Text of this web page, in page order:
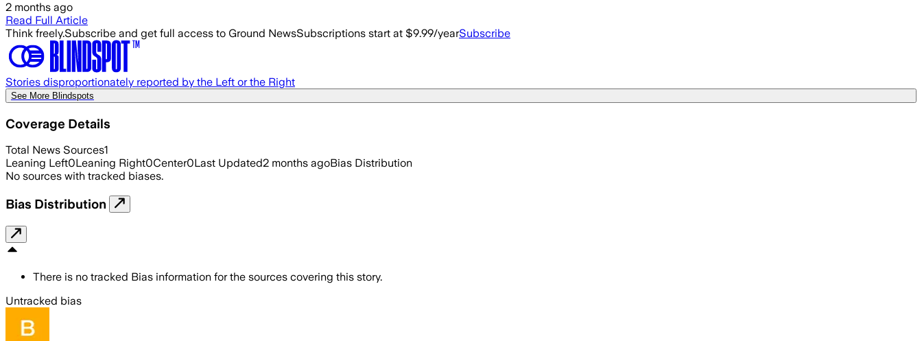
2 months ago
Read Full Article
Think freely.Subscribe and get full access to Ground NewsSubscriptions start at $9.99/yearSubscribe
Stories disproportionately reported by the Left or the Right
See More Blindspots
Coverage Details
Total News Sources1
Leaning Left0Leaning Right0Center0Last Updated2 months agoBias Distribution
No sources with tracked biases.
Bias Distribution
There is no tracked Bias information for the sources covering this story.
Untracked bias